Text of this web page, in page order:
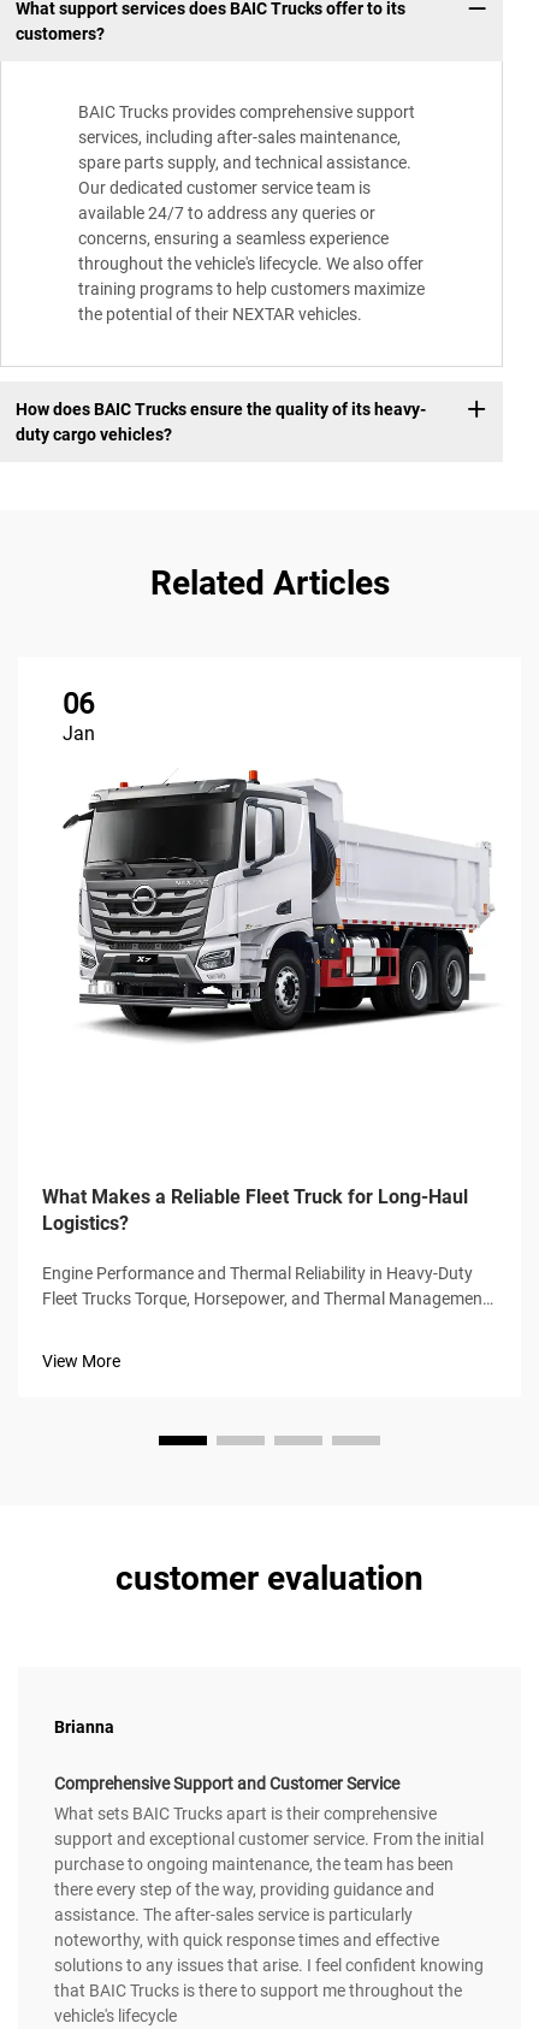
What support services does BAIC Trucks offer to its
customers?
BAIC Trucks provides comprehensive support
services, including after-sales maintenance,
spare parts supply, and technical assistance.
Our dedicated customer service team is
available 24/7 to address any queries or
concerns, ensuring a seamless experience
throughout the vehicle's lifecycle. We also offer
training programs to help customers maximize
the potential of their NEXTAR vehicles.
How does BAIC Trucks ensure the quality of its heavy-
duty cargo vehicles?
Related Articles
06
Jan
What Makes a Reliable Fleet Truck for Long-Haul
Logistics?
Engine Performance and Thermal Reliability in Heavy-Duty
Fleet Trucks Torque, Horsepower, and Thermal Management
View More
customer evaluation
Brianna
Comprehensive Support and Customer Service
What sets BAIC Trucks apart is their comprehensive
support and exceptional customer service. From the initial
purchase to ongoing maintenance, the team has been
there every step of the way, providing guidance and
assistance. The after-sales service is particularly
noteworthy, with quick response times and effective
solutions to any issues that arise. I feel confident knowing
that BAIC Trucks is there to support me throughout the
vehicle's lifecycle